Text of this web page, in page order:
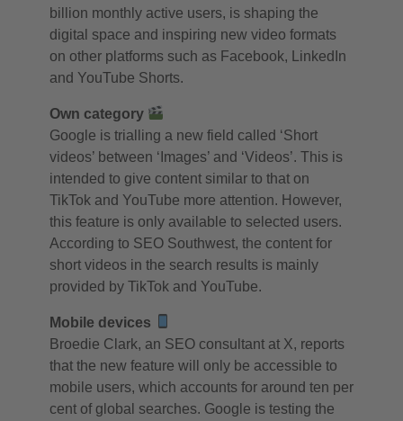
billion monthly active users, is shaping the
digital space and inspiring new video formats
on other platforms such as Facebook, LinkedIn
and YouTube Shorts.
Own category
Google is trialling a new field called ‘Short
videos’ between ‘Images’ and ‘Videos’. This is
intended to give content similar to that on
TikTok and YouTube more attention. However,
this feature is only available to selected users.
According to SEO Southwest, the content for
short videos in the search results is mainly
provided by TikTok and YouTube.
Mobile devices
Broedie Clark, an SEO consultant at X, reports
that the new feature will only be accessible to
mobile users, which accounts for around ten per
cent of global searches. Google is testing the